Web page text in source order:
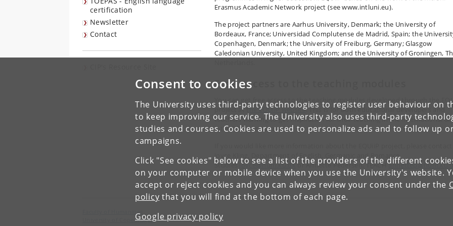
Consent to cookies
The University uses third-party technologies to register user behaviour on
to keep improving our service. The University also uses third-party
studies and courses. Cookies are used to personalize ads and to follow up
campaigns.
Click "See cookies" below to see a list of the providers of the different
on your computer or mobile device when you use the University's website.
accept or reject cookies and you can always review your consent under the
policy that you will find at the bottom of each page.
Google privacy policy
certification
Newsletter
Contact
Erasmus Academic Network project (see www.intluni.eu).
The project partners are Aarhus University, Denmark; the University of
Bordeaux, France; Universidad Complutense de Madrid, Spain; the
Copenhagen, Denmark; the University of Freiburg, Germany; Glasgow
Caledonian University, United Kingdom; and the University of Groningen,
Free access to the teaching modules
You can get free access to the teaching modules developed through the
project at the EQUiiP website. This is for both educational developers and
teachers wanting to get inspiration for their teaching in the international
intercultural classroom.
Joyce Kling, Department of English, Germanic and Romance
Studies joyce@hum.ku.dkor Annette Pedersen, TEACH
Faculty of Humanities
University of Copenhagen